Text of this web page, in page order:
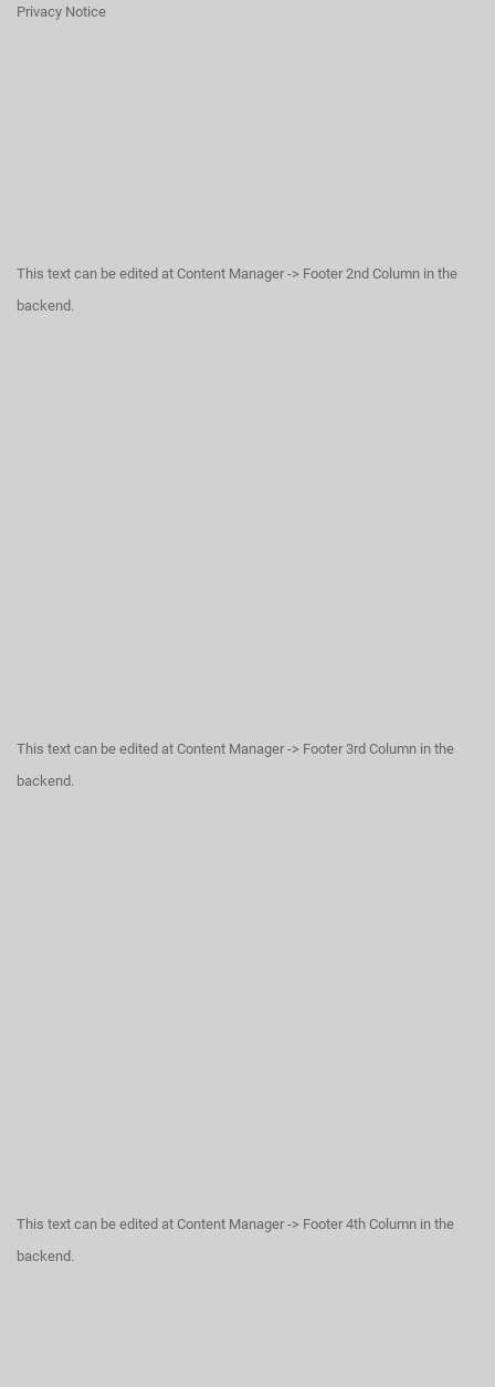
Privacy Notice
This text can be edited at Content Manager -> Footer 2nd Column in the
backend.
This text can be edited at Content Manager -> Footer 3rd Column in the
backend.
This text can be edited at Content Manager -> Footer 4th Column in the
backend.